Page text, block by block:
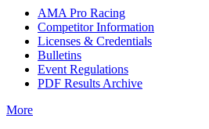
AMA Pro Racing
Competitor Information
Licenses & Credentials
Bulletins
Event Regulations
PDF Results Archive
More